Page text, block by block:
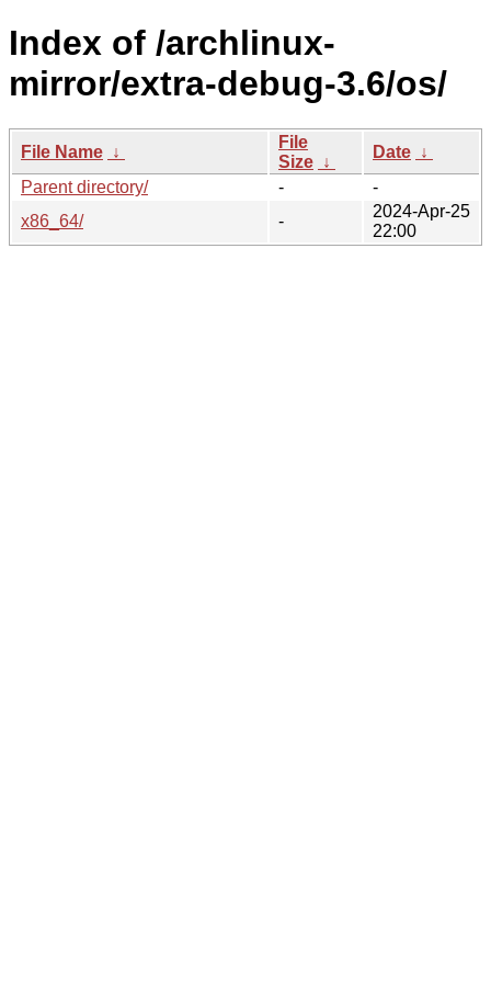
Index of /archlinux-
mirror/extra-debug-3.6/os/
File Name ↓
File
Size ↓
Date ↓
Parent directory/
-
-
x86_64/
-
2024-Apr-25
22:00